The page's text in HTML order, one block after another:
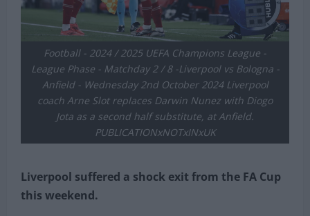
Football - 2024 / 2025 UEFA Champions League -
League Phase - Matchday 2 / 8 -Liverpool vs Bologna -
Anfield - Wednesday 2nd October 2024 Liverpool
coach Arne Slot replaces Darwin Nunez with Diogo
Jota as a second half substitute, at Anfield.
PUBLICATIONxNOTxINxUK
Liverpool suffered a shock exit from the FA Cup
this weekend.